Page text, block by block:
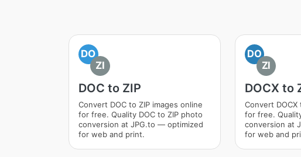
DO
ZI
DOC to ZIP
Convert DOC to ZIP images online
for free. Quality DOC to ZIP photo
conversion at JPG.to — optimized
for web and print.
DO
ZI
DOCX to
Convert DOCX
for free.
conversion at
for web and